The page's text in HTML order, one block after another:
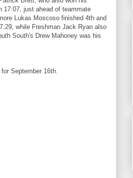
17:07, just ahead of teammate
Lukas Moscoso finished 4th and
while Freshman Jack Ryan also
South's Drew Mahoney was his
September 16th.